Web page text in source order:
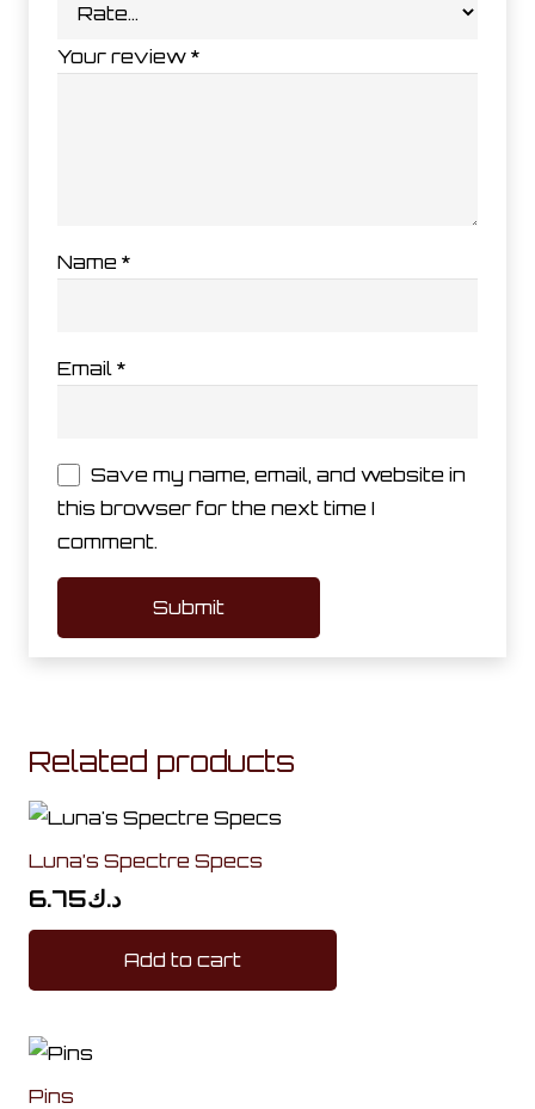
Your review *
Name *
Email *
Save my name, email, and website in
this browser for the next time I
comment.
Related products
Luna’s Spectre Specs
د.ك6.75
Add to cart
Pins